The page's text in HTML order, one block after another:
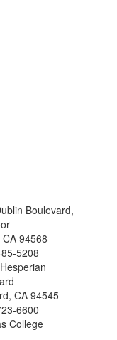
Boulevard,
94568
5208
CA 94545
6600
College